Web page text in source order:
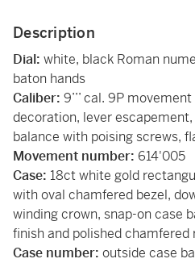
Description
Dial: white, black Roman
baton hands
Caliber: 9’’’ cal. 9P
decoration, lever
balance with poising screws,
Movement number: 614'005
Case: 18ct white gold
with oval chamfered bezel,
winding crown, snap-on case
finish and polished chamfered
Case number: outside case